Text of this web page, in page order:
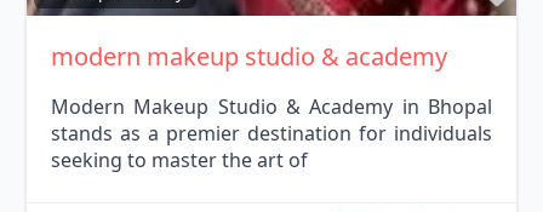
modern makeup studio & academy
Modern Makeup Studio & Academy in Bhopal
stands as a premier destination for individuals
seeking to master the art of